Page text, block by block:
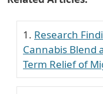
Research
Cannabis Blend
Term Relief of